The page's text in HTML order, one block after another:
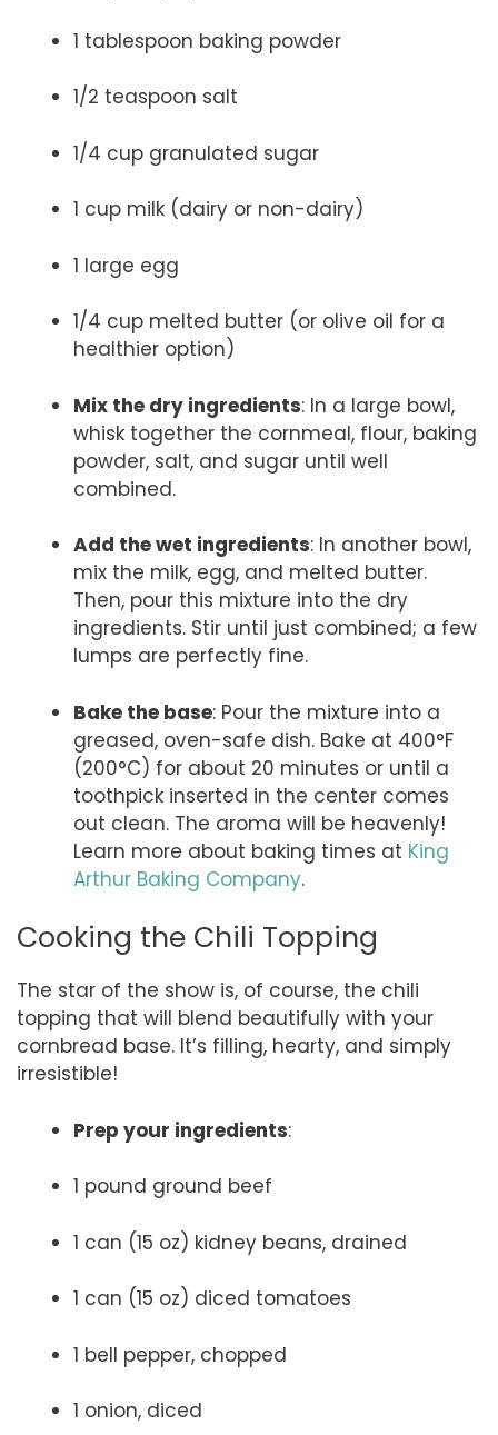
1 tablespoon baking powder
1/2 teaspoon salt
1/4 cup granulated sugar
1 cup milk (dairy or non-dairy)
1 large egg
1/4 cup melted butter (or olive oil for a
healthier option)
Mix the dry ingredients: In a large bowl,
whisk together the cornmeal, flour, baking
powder, salt, and sugar until well
combined.
Add the wet ingredients: In another bowl,
mix the milk, egg, and melted butter.
Then, pour this mixture into the dry
ingredients. Stir until just combined; a few
lumps are perfectly fine.
Bake the base: Pour the mixture into a
greased, oven-safe dish. Bake at 400°F
(200°C) for about 20 minutes or until a
toothpick inserted in the center comes
out clean. The aroma will be heavenly!
Learn more about baking times at King
Arthur Baking Company.
Cooking the Chili Topping
The star of the show is, of course, the chili
topping that will blend beautifully with your
cornbread base. It’s filling, hearty, and simply
irresistible!
Prep your ingredients:
1 pound ground beef
1 can (15 oz) kidney beans, drained
1 can (15 oz) diced tomatoes
1 bell pepper, chopped
1 onion, diced